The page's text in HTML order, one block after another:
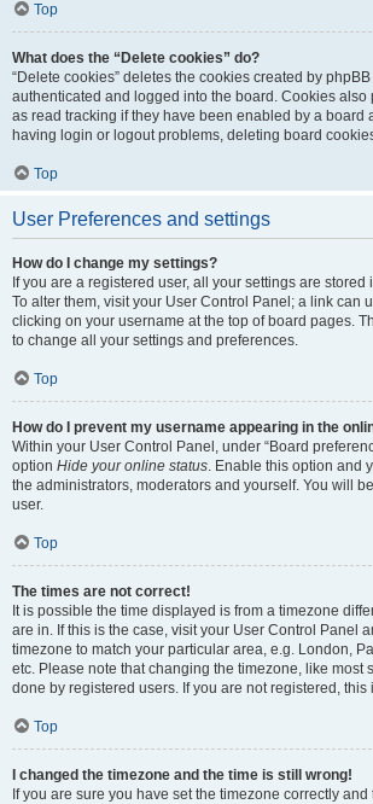
Top
What does the “Delete cookies” do?
“Delete cookies” deletes the cookies created by
authenticated and logged into the board. Cookies also
as read tracking if they have been enabled by a board
having login or logout problems, deleting board
Top
User Preferences and settings
How do I change my settings?
If you are a registered user, all your settings are
To alter them, visit your User Control Panel; a link can
clicking on your username at the top of board pages.
to change all your settings and preferences.
Top
How do I prevent my username appearing in the
Within your User Control Panel, under “Board
option Hide your online status. Enable this option and
the administrators, moderators and yourself. You will
user.
Top
The times are not correct!
It is possible the time displayed is from a timezone
are in. If this is the case, visit your User Control Panel
timezone to match your particular area, e.g. London,
etc. Please note that changing the timezone, like most
done by registered users. If you are not registered, this
Top
I changed the timezone and the time is still wrong!
If you are sure you have set the timezone correctly